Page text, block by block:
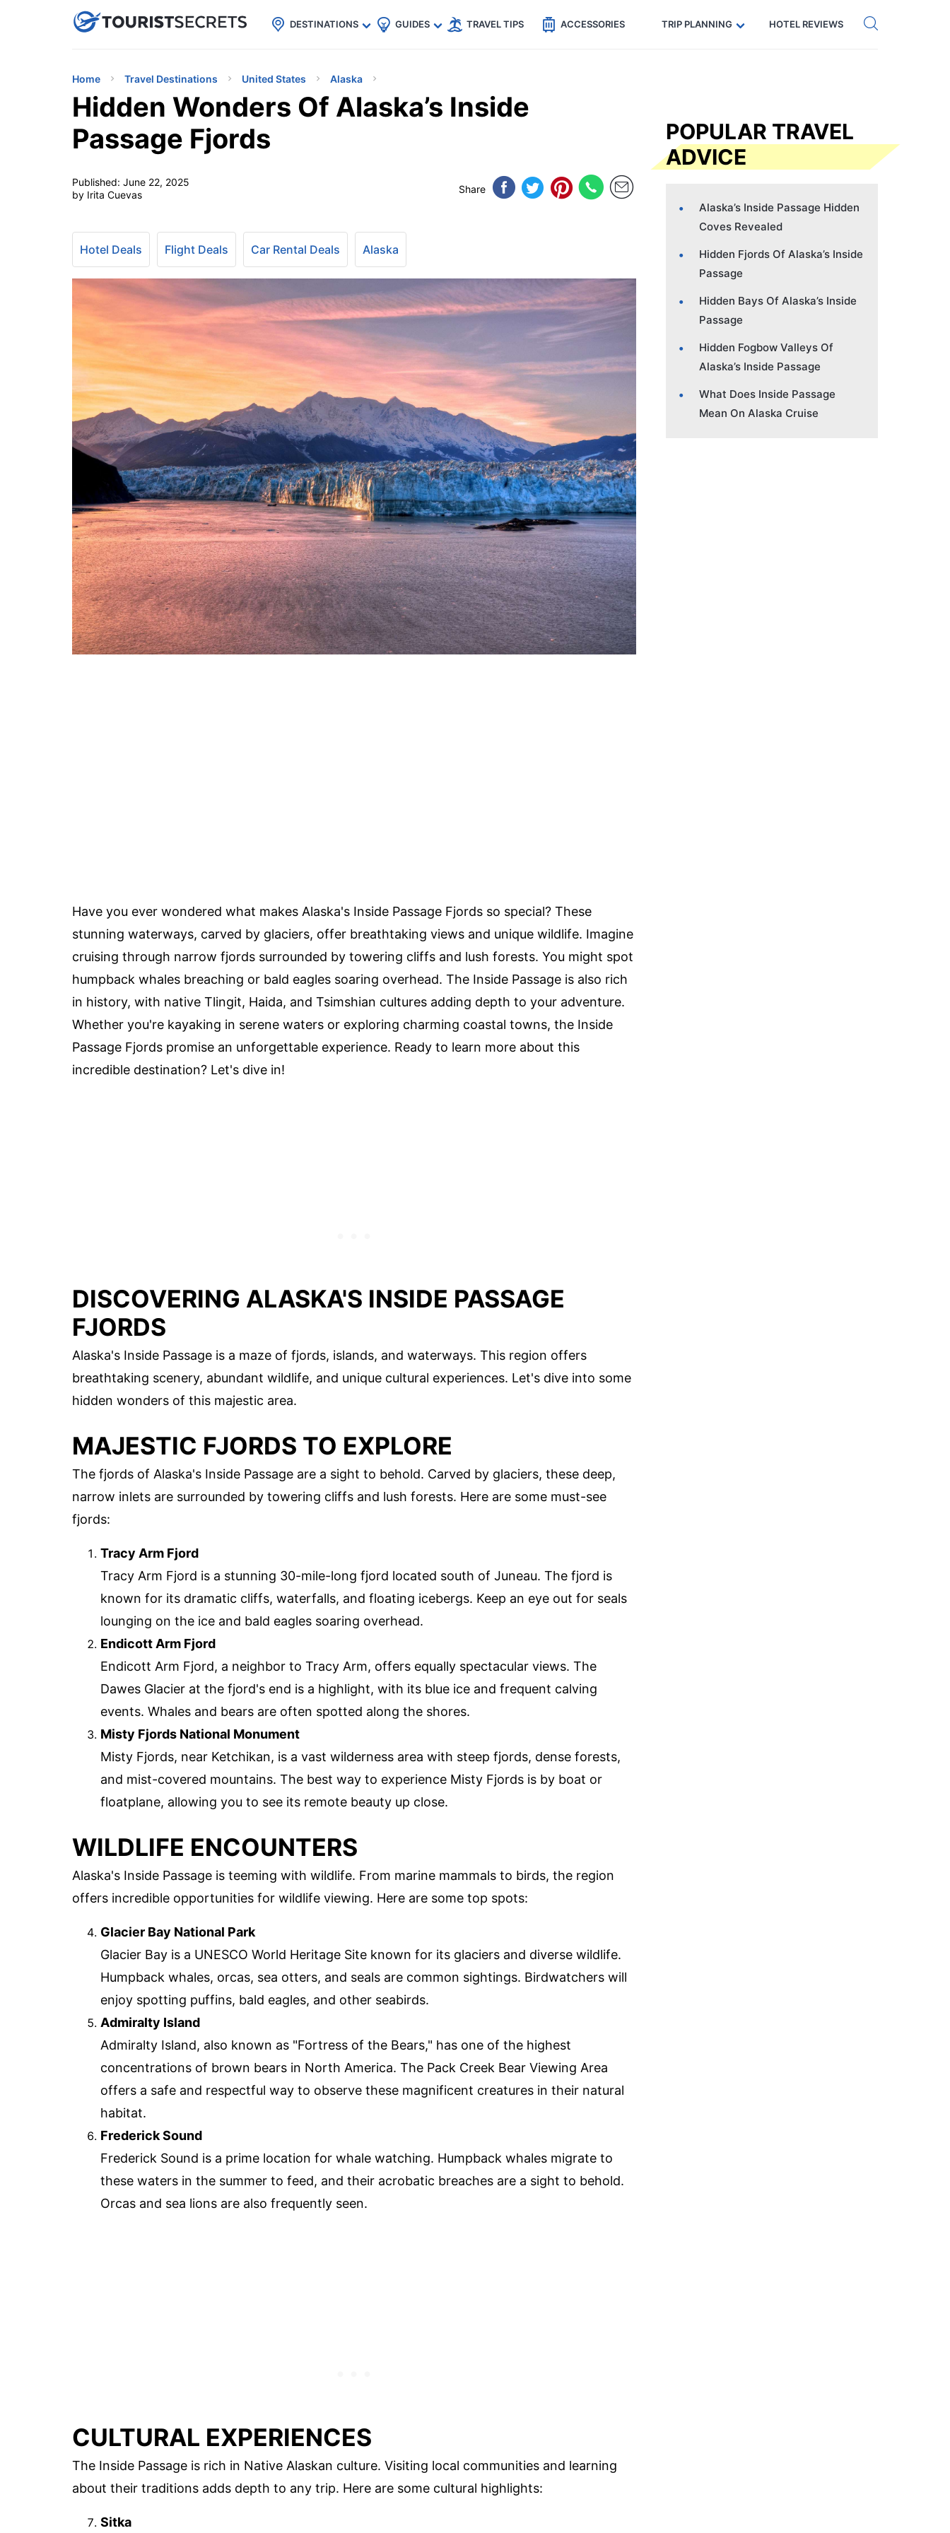
uPhoneCheap eSIM for 150+ Countries🇯🇵
🇹🇭
🇬🇧
🇺🇸
🇩🇪 Code: SECRETS5 — 5% off Get eSIM →
DESTINATIONS GUIDES TRAVEL TIPS ACCESSORIES TRIP PLANNING HOTEL REVIEWS
Home Travel Destinations United States Alaska
Hidden Wonders Of Alaska’s Inside
Passage Fjords
Published: June 22, 2025
by Irita Cuevas
Share
Hotel Deals Flight Deals Car Rental Deals Alaska
Have you ever wondered what makes Alaska's Inside Passage Fjords so special? These
stunning waterways, carved by glaciers, offer breathtaking views and unique wildlife. Imagine
cruising through narrow fjords surrounded by towering cliffs and lush forests. You might spot
humpback whales breaching or bald eagles soaring overhead. The Inside Passage is also rich
in history, with native Tlingit, Haida, and Tsimshian cultures adding depth to your adventure.
Whether you're kayaking in serene waters or exploring charming coastal towns, the Inside
Passage Fjords promise an unforgettable experience. Ready to learn more about this
incredible destination? Let's dive in!
DISCOVERING ALASKA'S INSIDE PASSAGE
FJORDS
Alaska's Inside Passage is a maze of fjords, islands, and waterways. This region offers
breathtaking scenery, abundant wildlife, and unique cultural experiences. Let's dive into some
hidden wonders of this majestic area.
MAJESTIC FJORDS TO EXPLORE
The fjords of Alaska's Inside Passage are a sight to behold. Carved by glaciers, these deep,
narrow inlets are surrounded by towering cliffs and lush forests. Here are some must-see
fjords:
Tracy Arm Fjord
Tracy Arm Fjord is a stunning 30-mile-long fjord located south of Juneau. The fjord is
known for its dramatic cliffs, waterfalls, and floating icebergs. Keep an eye out for seals
lounging on the ice and bald eagles soaring overhead.
Endicott Arm Fjord
Endicott Arm Fjord, a neighbor to Tracy Arm, offers equally spectacular views. The
Dawes Glacier at the fjord's end is a highlight, with its blue ice and frequent calving
events. Whales and bears are often spotted along the shores.
Misty Fjords National Monument
Misty Fjords, near Ketchikan, is a vast wilderness area with steep fjords, dense forests,
and mist-covered mountains. The best way to experience Misty Fjords is by boat or
floatplane, allowing you to see its remote beauty up close.
WILDLIFE ENCOUNTERS
Alaska's Inside Passage is teeming with wildlife. From marine mammals to birds, the region
offers incredible opportunities for wildlife viewing. Here are some top spots:
Glacier Bay National Park
Glacier Bay is a UNESCO World Heritage Site known for its glaciers and diverse wildlife.
Humpback whales, orcas, sea otters, and seals are common sightings. Birdwatchers will
enjoy spotting puffins, bald eagles, and other seabirds.
Admiralty Island
Admiralty Island, also known as "Fortress of the Bears," has one of the highest
concentrations of brown bears in North America. The Pack Creek Bear Viewing Area
offers a safe and respectful way to observe these magnificent creatures in their natural
habitat.
Frederick Sound
Frederick Sound is a prime location for whale watching. Humpback whales migrate to
these waters in the summer to feed, and their acrobatic breaches are a sight to behold.
Orcas and sea lions are also frequently seen.
CULTURAL EXPERIENCES
The Inside Passage is rich in Native Alaskan culture. Visiting local communities and learning
about their traditions adds depth to any trip. Here are some cultural highlights:
Sitka
POPULAR TRAVEL
ADVICE
Alaska’s Inside Passage Hidden
Coves Revealed
Hidden Fjords Of Alaska’s Inside
Passage
Hidden Bays Of Alaska’s Inside
Passage
Hidden Fogbow Valleys Of
Alaska’s Inside Passage
What Does Inside Passage
Mean On Alaska Cruise